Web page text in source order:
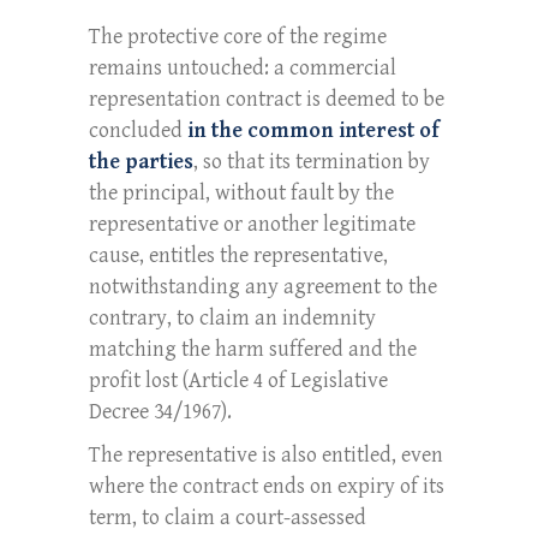
The protective core of the regime
remains untouched: a commercial
representation contract is deemed to be
concluded in the common interest of
the parties, so that its termination by
the principal, without fault by the
representative or another legitimate
cause, entitles the representative,
notwithstanding any agreement to the
contrary, to claim an indemnity
matching the harm suffered and the
profit lost (Article 4 of Legislative
Decree 34/1967).
The representative is also entitled, even
where the contract ends on expiry of its
term, to claim a court-assessed